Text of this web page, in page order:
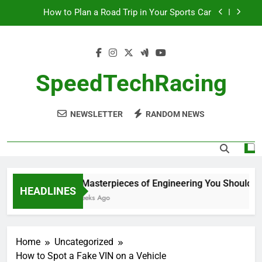
How to Plan a Road Trip in Your Sports Car
10 Masterpieces of Engineering You Should See
How to Plan a Road Trip in Your Sports Car
The Benefits of High-Performance Air Intakes
SpeedTechRacing
NEWSLETTER RANDOM NEWS
HEADLINES
10 Masterpieces of Engineering You Should
2 Weeks Ago
Home
Uncategorized
How to Spot a Fake VIN on a Vehicle